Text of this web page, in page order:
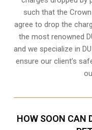
such that the
agree to drop the
the most renowned
and we specialize in
ensure our client’s
HOW SOON CAN